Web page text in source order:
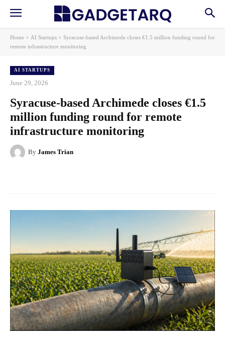
Home AI Startups
Syracuse-based Archimede closes €1.5 million funding round for
remote infrastructure monitoring
AI STARTUPS
June 29, 2026
Syracuse-based Archimede closes €1.5
million funding round for remote
infrastructure monitoring
By James Trian